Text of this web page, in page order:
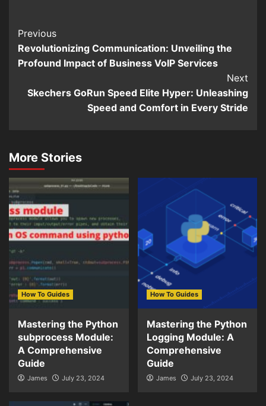
Continue
Reading
Previous
Revolutionizing Communication: Unveiling the
Profound Impact of Business VoIP Services
Next
Skechers GoRun Speed Elite Hyper: Unleashing
Speed and Comfort in Every Stride
More Stories
How To Guides
Mastering the Python
subprocess Module:
A Comprehensive
Guide
James July 23, 2024
How To Guides
Mastering the Python
Logging Module: A
Comprehensive
Guide
James July 23, 2024